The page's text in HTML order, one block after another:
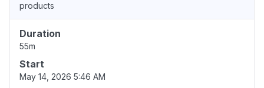
products
Duration
55m
Start
May 14, 2026 5:46 AM